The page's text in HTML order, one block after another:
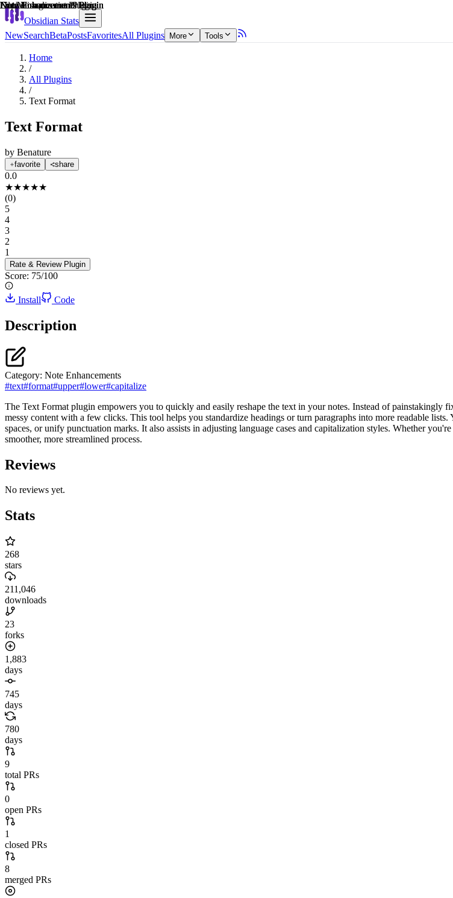
Obsidian Stats
NewSearchBetaPostsFavoritesAll Plugins More Tools
Home
/
All Plugins
/
Text Format
Text Format
by Benature
favorite share
0.0
★★★★★
(0)
5
4
3
2
1
Rate & Review Plugin
Score: 75/100
Explain score
Install Code
Description
Note Enhancements Plugin
Category: Note Enhancements
#text#format#upper#lower#capitalize
The Text Format plugin empowers you to quickly and easily reshape the text in your notes. Instead of painstakingly
messy content with a few clicks. This tool helps you standardize headings or turn paragraphs into more readable
spaces, or unify punctuation marks. It also assists in adjusting language cases and capitalization styles. Whether
smoother, more streamlined process.
Reviews
No reviews yet.
Stats
268
stars
211,046
downloads
23
forks
1,883
days
745
days
780
days
9
total PRs
0
open PRs
1
closed PRs
8
merged PRs
Note Enhancements Plugin
Data Visualization Plugin
File Management Plugin
Note Enhancements Plugin
Note Enhancements Plugin